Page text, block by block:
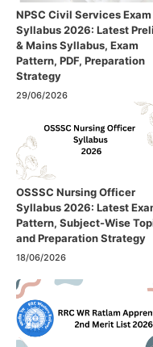
NPSC Civil Services Exam
Syllabus 2026: Latest
& Mains Syllabus, Exam
Pattern, PDF, Preparation
Strategy
29/06/2026
OSSSC Nursing Officer
Syllabus 2026: Latest
Pattern, Subject-Wise
and Preparation Strategy
18/06/2026